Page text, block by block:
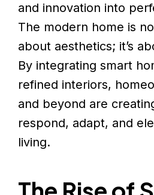
and innovation into
The modern home is
about aesthetics; it’s
By integrating smart
refined interiors,
and beyond are
respond, adapt, and
living.